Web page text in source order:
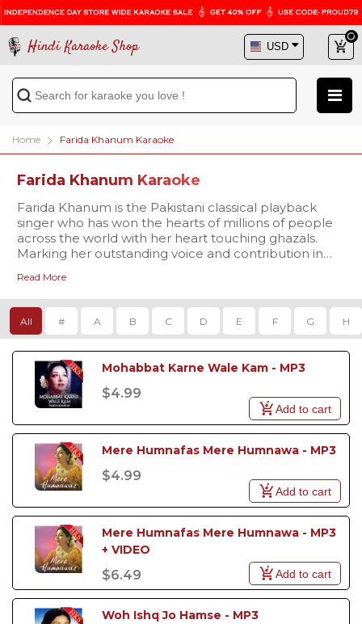
Hindi Karaoke Shop
Home Farida Khanum Karaoke
Farida Khanum Karaoke
Farida Khanum is the Pakistani classical playback
singer who has won the hearts of millions of people
across the world with her heart touching ghazals.
Marking her outstanding voice and contribution in
Ghazal’ (Malika E Ghazal). Some of her unforgettable
works are ‘Aaj Jane Ki Zid Na Karo’, ‘Vo Saja Chand’,
‘Vo Ishq Jo Humse’ and many more. If you are in love
with her enchanting voice, then try singing her
Read More
All # A B C D E F G H
Mohabbat Karne Wale Kam - MP3
$4.99
Add to cart
Mere Humnafas Mere Humnawa - MP3
$4.99
Add to cart
Mere Humnafas Mere Humnawa - MP3
+ VIDEO
$6.49 Add to cart
Woh Ishq Jo Hamse - MP3